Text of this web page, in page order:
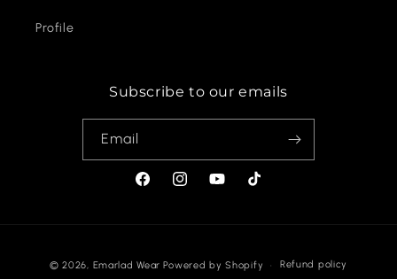
Profile
Subscribe to our emails
Email
FacebookInstagramYouTubeTikTok
methods
© 2026, Emarlad Wear Powered by Shopify Refund policy